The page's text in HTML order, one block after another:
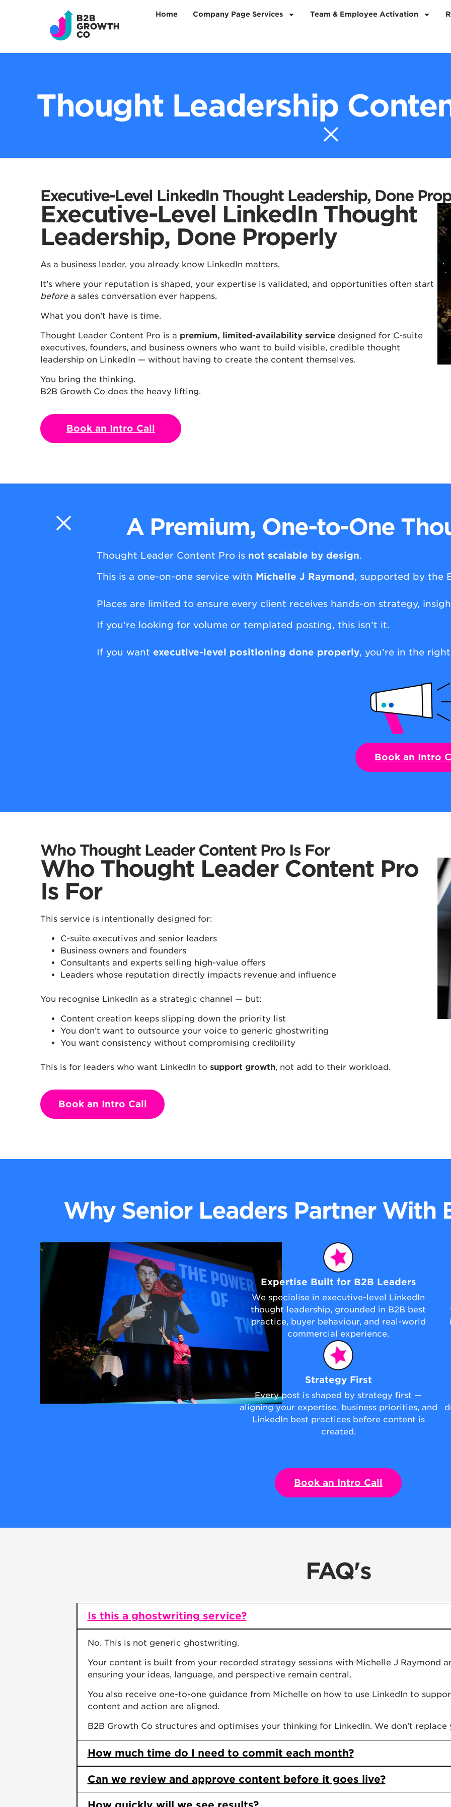
Home Company Page Services Team & Employee Activation
Thought Leadership
Executive-Level LinkedIn Thought Leadership, Done
Executive-Level LinkedIn Thought
Leadership, Done Properly
As a business leader, you already know LinkedIn matters.
It’s where your reputation is shaped, your expertise is validated, and opportunities often start
beforea sales conversation ever happens.
What you don’t have is time.
Thought Leader Content Pro is a premium, limited-availability service designed for C-suite
executives, founders, and business owners who want to build visible, credible thought
leadership on LinkedIn — without having to create the content themselves.
You bring the thinking.
B2B Growth Co does the heavy lifting.
Book an Intro Call
A Premium, One-to-One
Thought Leader Content Pro is not scalable by design.
This is a one-on-one service with Michelle J Raymond, supported by the
Places are limited to ensure every client receives hands-on strategy,
If you’re looking for volume or templated posting, this isn’t it.
If you want executive-level positioning done properly, you’re in the
Book an Intro
Who Thought Leader Content Pro Is For
Who Thought Leader Content Pro
Is For
This service is intentionally designed for:
C-suite executives and senior leaders
Business owners and founders
Consultants and experts selling high-value offers
Leaders whose reputation directly impacts revenue and influence
You recognise LinkedIn as a strategic channel — but:
Content creation keeps slipping down the priority list
You don’t want to outsource your voice to generic ghostwriting
You want consistency without compromising credibility
This is for leaders who want LinkedIn to support growth, not add to their workload.
Book an Intro Call
Why Senior Leaders Partner With
Expertise Built for B2B Leaders
We specialise in executive-level LinkedIn
thought leadership, grounded in B2B best
practice, buyer behaviour, and real-world
commercial experience.
Strategy First
Every post is shaped by strategy first —
aligning your expertise, business priorities, and
LinkedIn best practices before content is
created.
Book an Intro Call
FAQ's
Is this a ghostwriting service?
No. This is not generic ghostwriting.
Your content is built from your recorded strategy sessions with Michelle J Raymond
ensuring your ideas, language, and perspective remain central.
You also receive one-to-one guidance from Michelle on how to use LinkedIn to
content and action are aligned.
B2B Growth Co structures and optimises your thinking for LinkedIn. We don’t
How much time do I need to commit each month?
Can we review and approve content before it goes live?